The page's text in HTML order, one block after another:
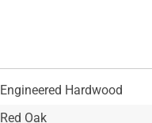
Engineered Hardwood
Red Oak